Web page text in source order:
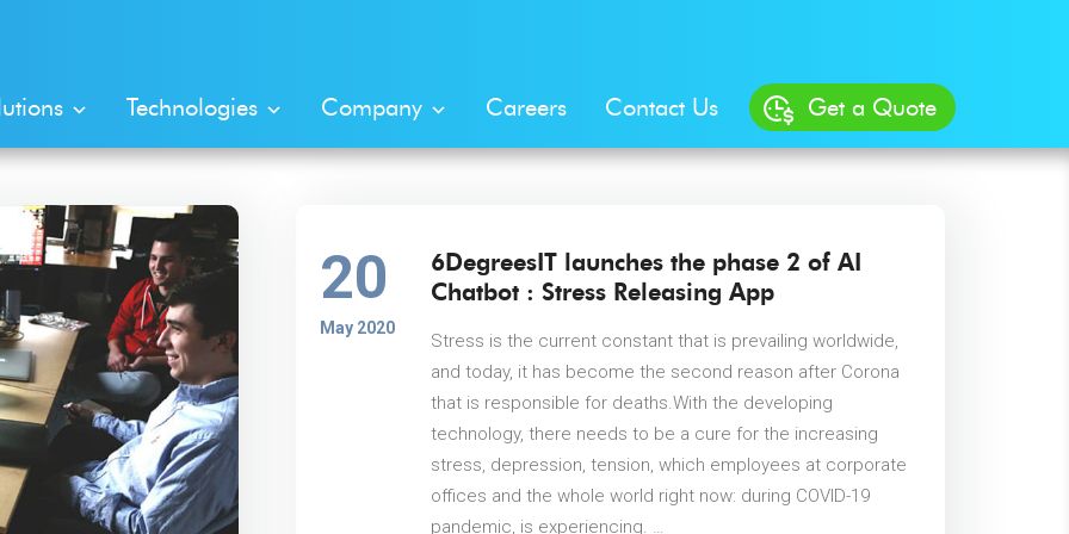
Technologies Company Careers Contact Us Get a Quote
20
May 2020
6DegreesIT launches the phase 2 of AI
Chatbot : Stress Releasing App
Stress is the current constant that is prevailing worldwide,
and today, it has become the second reason after Corona
that is responsible for deaths.With the developing
technology, there needs to be a cure for the increasing
stress, depression, tension, which employees at corporate
offices and the whole world right now: during COVID-19
pandemic, is experiencing. …